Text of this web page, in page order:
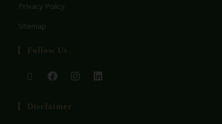
Privacy Policy
Sitemap
Follow Us
Disclaimer